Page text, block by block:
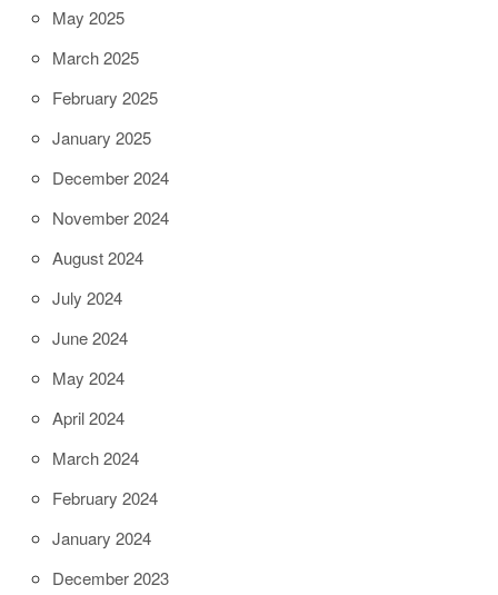
May 2025
March 2025
February 2025
January 2025
December 2024
November 2024
August 2024
July 2024
June 2024
May 2024
April 2024
March 2024
February 2024
January 2024
December 2023